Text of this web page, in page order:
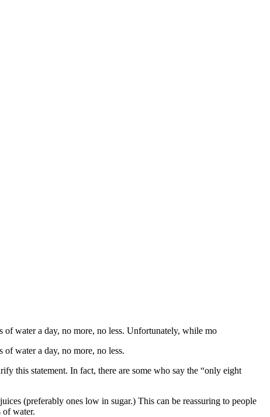
of water a day, no more, no less. Unfortunately, while mo
of water a day, no more, no less.
this statement. In fact, there are some who say the “only eight
(preferably ones low in sugar.) This can be reassuring to people
of water.